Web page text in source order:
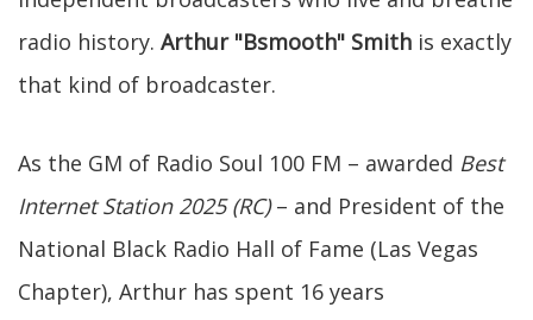
radio history. Arthur "Bsmooth" Smith is exactly
that kind of broadcaster.
As the GM of Radio Soul 100 FM – awarded Best
Internet Station 2025 (RC)– and President of the
National Black Radio Hall of Fame (Las Vegas
Chapter), Arthur has spent 16 years